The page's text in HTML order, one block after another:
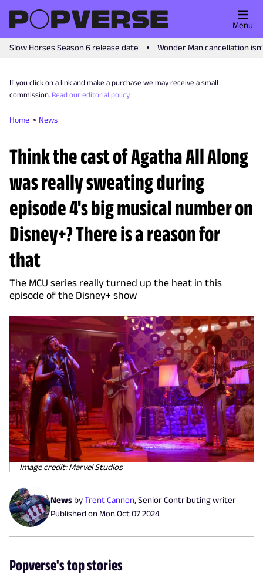
Slow Horses Season 6 release date Wonder Man cancellation
Menu
If you click on a link and make a purchase we may receive a small
commission. Read our editorial policy.
Home News
Think the cast of Agatha All Along
was really sweating during
episode 4's big musical number on
Disney+? There is a reason for
that
The MCU series really turned up the heat in this
episode of the Disney+ show
Image credit: Marvel Studios
News byTrent Cannon, Senior Contributing writer
Published on Mon Oct 07 2024
Popverse's top stories